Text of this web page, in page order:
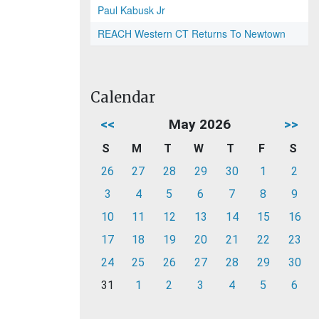
Paul Kabusk Jr
REACH Western CT Returns To Newtown
Calendar
<< May 2026 >>
S M T W T F
S
26
27 28 29 30 1
2
3
4 5 6 7 8
9
10
11 12 13 14 15
16
17
18 19 20 21 22
23
24
25 26 27 28 29
30
31
1 2 3 4 5 6